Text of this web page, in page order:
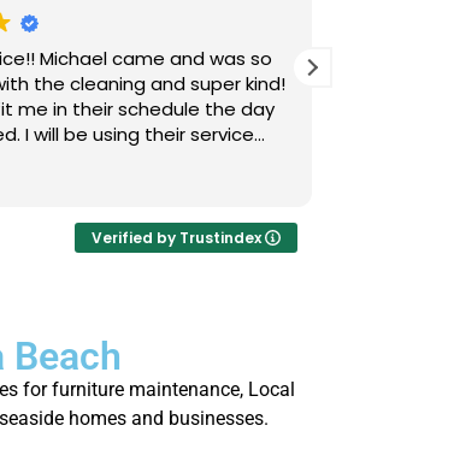
Michael came and was so
the cleaning and super kind!
me in their schedule the day
I will be using their service
Clean those couches
Verified by Trustindex
for furniture maintenance, Local
homes and businesses.